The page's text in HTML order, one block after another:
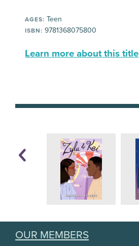
AGES: Teen
ISBN: 9781368075800
Learn more about this title
OUR MEMBERS